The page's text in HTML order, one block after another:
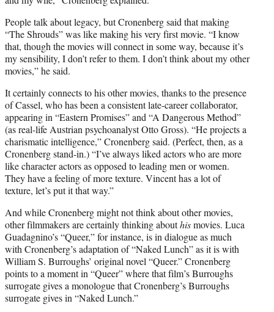
People talk about legacy, but Cronenberg said that making
“The Shrouds” was like making his very first movie. “I know
that, though the movies will connect in some way, because it’s
my sensibility, I don’t refer to them. I don’t think about my other
movies,” he said.
It certainly connects to his other movies, thanks to the presence
of Cassel, who has been a consistent late-career collaborator,
appearing in “Eastern Promises” and “A Dangerous Method”
(as real-life Austrian psychoanalyst Otto Gross). “He projects a
charismatic intelligence,” Cronenberg said. (Perfect, then, as a
Cronenberg stand-in.) “I’ve always liked actors who are more
like character actors as opposed to leading men or women.
They have a feeling of more texture. Vincent has a lot of
texture, let’s put it that way.”
And while Cronenberg might not think about other movies,
other filmmakers are certainly thinking abouthismovies. Luca
Guadagnino’s “Queer,” for instance, is in dialogue as much
with Cronenberg’s adaptation of “Naked Lunch” as it is with
William S. Burroughs’ original novel “Queer.” Cronenberg
points to a moment in “Queer” where that film’s Burroughs
surrogate gives a monologue that Cronenberg’s Burroughs
surrogate gives in “Naked Lunch.”